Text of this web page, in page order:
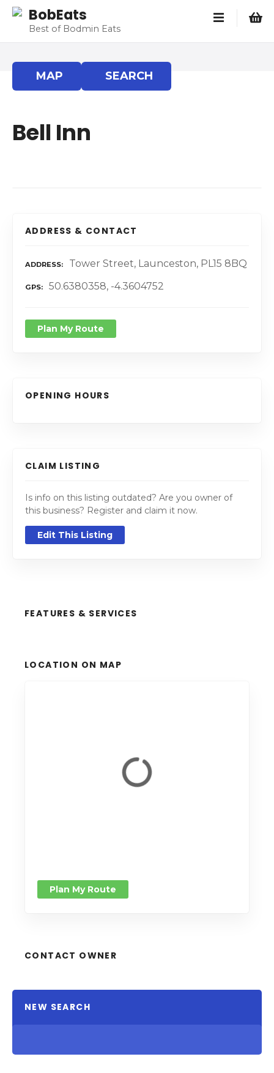
BobEats
Best of Bodmin Eats
MAP SEARCH
Bell Inn
ADDRESS & CONTACT
ADDRESS Tower Street, Launceston, PL15 8BQ
GPS 50.6380358, -4.3604752
Plan My Route
OPENING HOURS
CLAIM LISTING
Is info on this listing outdated? Are you owner of
this business? Register and claim it now.
Edit This Listing
FEATURES & SERVICES
LOCATION ON MAP
Plan My Route
CONTACT OWNER
NEW SEARCH